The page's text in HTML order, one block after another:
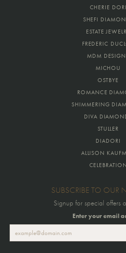
CHERIE DORI
SHEFI
ESTATE
FREDERIC
MDM
MICHOU
OSTBYE
ROMANCE
SHIMMERING
DIVA
STULLER
DIADORI
ALLISON
CELEBRATION
SUBSCRIBE TO OUR
Signup for special offers
Enter your email